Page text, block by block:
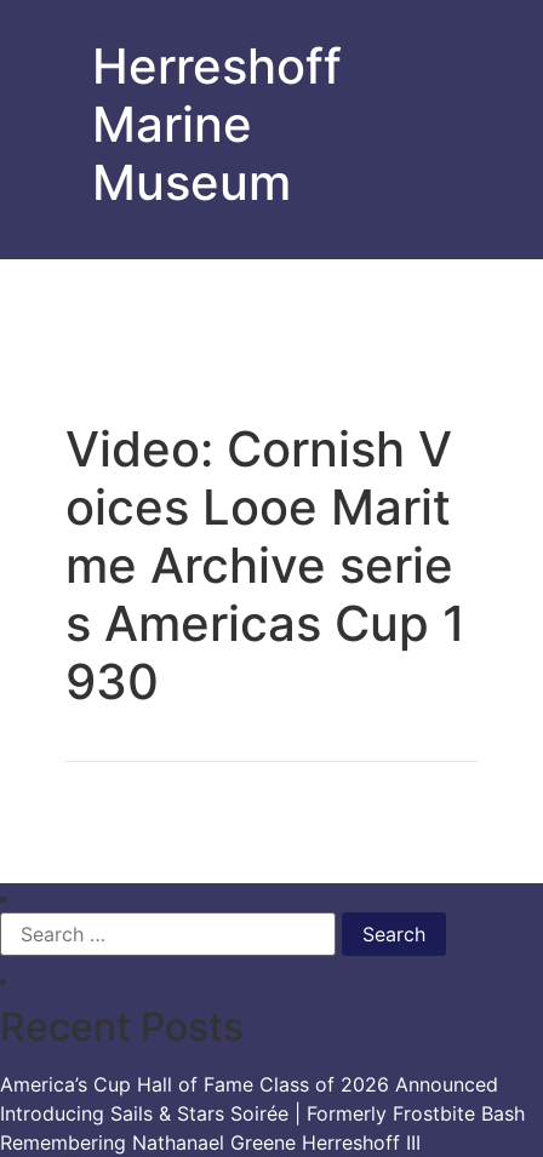
Herreshoff
Marine
Museum
Video: Cornish V
oices Looe Marit
me Archive serie
s Americas Cup 1
930
Search
for:
Recent Posts
America’s Cup Hall of Fame Class of 2026 Announced
Introducing Sails & Stars Soirée | Formerly Frostbite Bash
Remembering Nathanael Greene Herreshoff III